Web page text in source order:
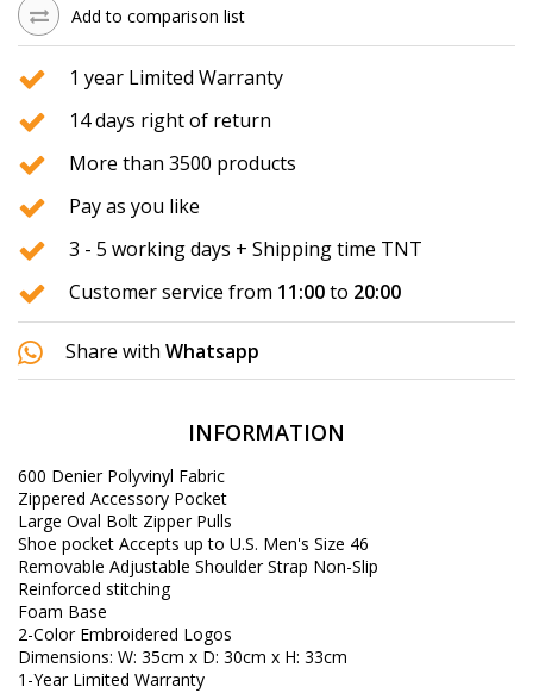
Add to comparison list
1 year Limited Warranty
14 days right of return
More than 3500 products
Pay as you like
3 - 5 working days + Shipping time TNT
Customer service from 11:00to 20:00
Share with Whatsapp
INFORMATION
600 Denier Polyvinyl Fabric
Zippered Accessory Pocket
Large Oval Bolt Zipper Pulls
Shoe pocket Accepts up to U.S. Men's Size 46
Removable Adjustable Shoulder Strap Non-Slip
Reinforced stitching
Foam Base
2-Color Embroidered Logos
Dimensions: W: 35cm x D: 30cm x H: 33cm
1 -Year Limited Warranty